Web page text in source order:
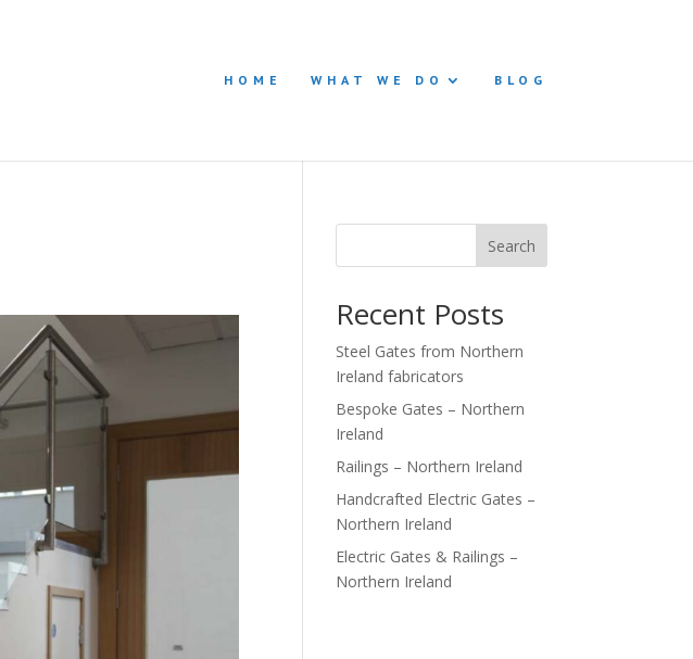
HOME WHAT WE DO BLOG
Search
Recent Posts
Steel Gates from Northern
Ireland fabricators
Bespoke Gates – Northern
Ireland
Railings – Northern Ireland
Handcrafted Electric Gates –
Northern Ireland
Electric Gates & Railings –
Northern Ireland